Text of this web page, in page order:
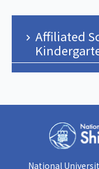
Affiliated
National